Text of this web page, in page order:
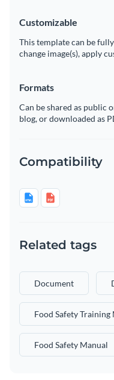
Customizable
This template can be
change image(s), apply
Formats
Can be shared as public
blog, or downloaded as
Compatibility
Related tags
Document
Food Safety Training
Food Safety Manual